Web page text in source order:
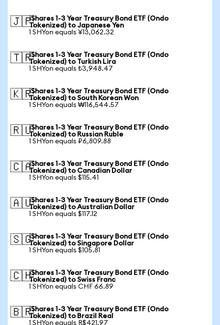
🇯🇵iShares 1-3 Year Treasury Bond ETF (Ondo
Tokenized) to Japanese Yen
1 SHYon equals ¥13,062.32
🇹🇷iShares 1-3 Year Treasury Bond ETF (Ondo
Tokenized) to Turkish Lira
1 SHYon equals ₺3,948.47
🇰🇷iShares 1-3 Year Treasury Bond ETF (Ondo
Tokenized) to South Korean Won
1 SHYon equals ₩116,544.57
🇷🇺iShares 1-3 Year Treasury Bond ETF (Ondo
Tokenized) to Russian Ruble
1 SHYon equals ₽6,809.88
🇨🇦iShares 1-3 Year Treasury Bond ETF (Ondo
Tokenized) to Canadian Dollar
1 SHYon equals $115.41
🇦🇺iShares 1-3 Year Treasury Bond ETF (Ondo
Tokenized) to Australian Dollar
1 SHYon equals $117.12
🇸🇬iShares 1-3 Year Treasury Bond ETF (Ondo
Tokenized) to Singapore Dollar
1 SHYon equals $105.81
🇨🇭iShares 1-3 Year Treasury Bond ETF (Ondo
Tokenized) to Swiss Franc
1 SHYon equals CHF 66.89
🇧🇷iShares 1-3 Year Treasury Bond ETF (Ondo
Tokenized) to Brazil Real
1 SHYon equals R$421.97